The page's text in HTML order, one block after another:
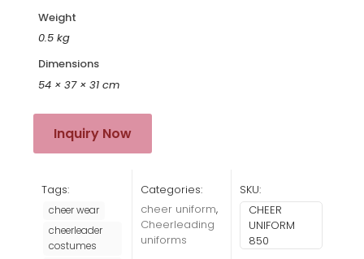
Weight
0.5 kg
Dimensions
54 × 37 × 31 cm
Inquiry Now
Tags:
cheer wear
cheerleader
costumes
Categories:
cheer uniform,
Cheerleading
uniforms
SKU:
CHEER
UNIFORM
850